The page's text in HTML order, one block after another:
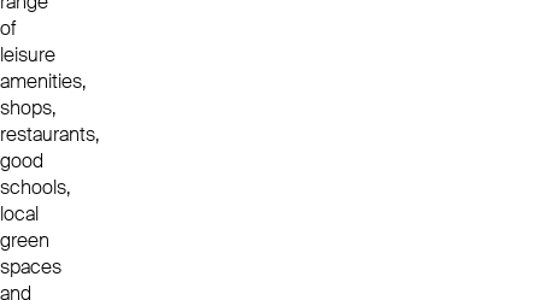
of
leisure
amenities,
shops,
restaurants,
good
schools,
local
green
spaces
and